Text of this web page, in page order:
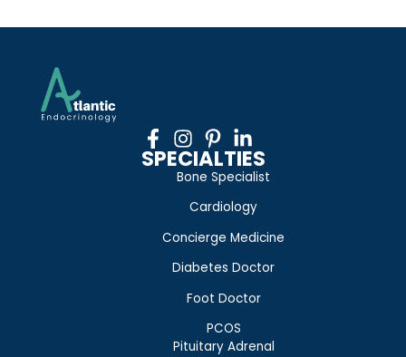
SPECIALTIES
Bone Specialist
Cardiology
Concierge Medicine
Diabetes Doctor
Foot Doctor
PCOS
Pituitary Adrenal